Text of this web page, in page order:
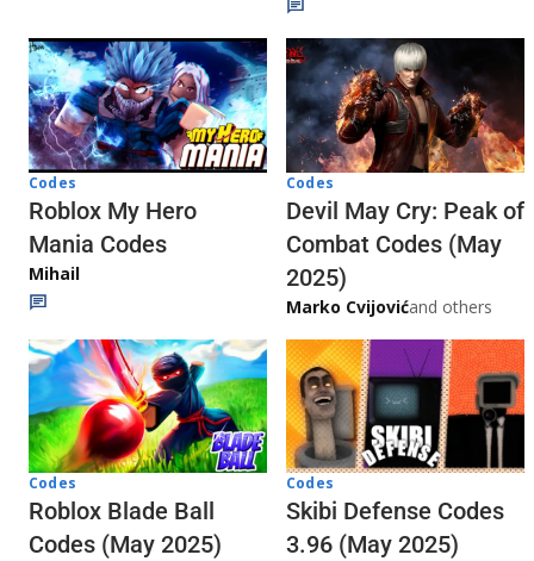
Codes
Roblox My Hero
Mania Codes
Mihail
Codes
Devil May Cry: Peak of
Combat Codes (May
2025)
Marko Cvijovićand others
Codes
Roblox Blade Ball
Codes (May 2025)
Codes
Skibi Defense Codes
3.96 (May 2025)